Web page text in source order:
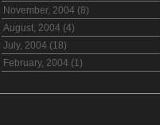
November, 2004 (8)
August, 2004 (4)
July, 2004 (18)
February, 2004 (1)